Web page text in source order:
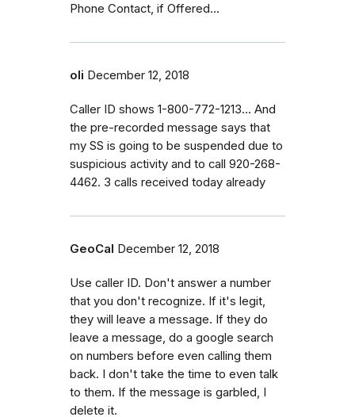
Phone Contact, if Offered...
oli December 12, 2018
Caller ID shows 1-800-772-1213... And
the pre-recorded message says that
my SS is going to be suspended due to
suspicious activity and to call 920-268-
4462. 3 calls received today already
GeoCal December 12, 2018
Use caller ID. Don't answer a number
that you don't recognize. If it's legit,
they will leave a message. If they do
leave a message, do a google search
on numbers before even calling them
back. I don't take the time to even talk
to them. If the message is garbled, I
delete it.